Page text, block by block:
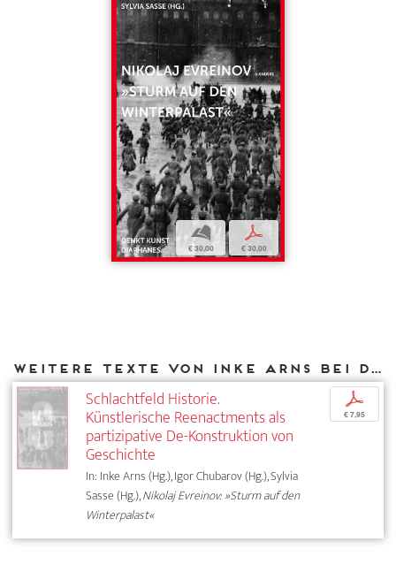
b
€ 30,00
p
€ 30,00
Weitere Texte von Inke Arns bei DIAPHANES
Schlachtfeld Historie.
Künstlerische Reenactments als
partizipative De-Konstruktion von
Geschichte
In: Inke Arns (Hg.), Igor Chubarov (Hg.), Sylvia
Sasse (Hg.),Nikolaj Evreinov: »Sturm auf den
Winterpalast«
p
€ 7,95